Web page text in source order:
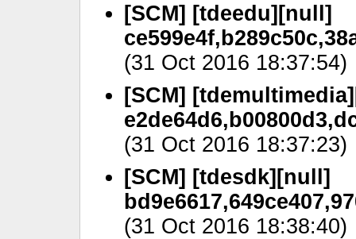
[SCM] [tdeedu][null]
(31 Oct 2016 18:37:54)
[SCM]
(31 Oct 2016 18:37:23)
[SCM] [tdesdk][null]
(31 Oct 2016 18:38:40)